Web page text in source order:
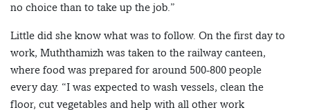
no choice than to take up the job.”
Little did she know what was to follow. On the first day to
work, Muththamizh was taken to the railway canteen,
where food was prepared for around 500-800 people
every day. “I was expected to wash vessels, clean the
floor, cut vegetables and help with all other work